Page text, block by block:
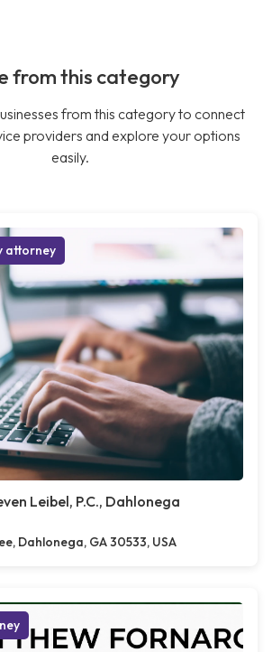
from this category
from this category to connect
providers and explore your options
easily.
attorney
Leibel, P.C., Dahlonega
Dahlonega, GA 30533, USA